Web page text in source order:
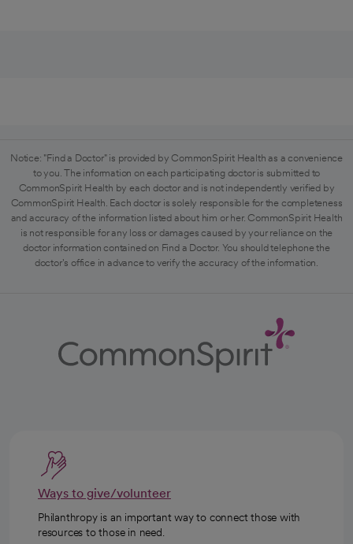
Notice: "Find a Doctor" is provided by CommonSpirit Health as a convenience
to you. The information on each participating doctor is submitted to
CommonSpirit Health by each doctor and is not independently verified by
CommonSpirit Health. Each doctor is solely responsible for the completeness
and accuracy of the information listed about him or her. CommonSpirit Health
is not responsible for any loss or damages caused by your reliance on the
doctor information contained on Find a Doctor. You should telephone the
doctor's office in advance to verify the accuracy of the information.
Ways to give/volunteer
Philanthropy is an important way to connect those with
resources to those in need.